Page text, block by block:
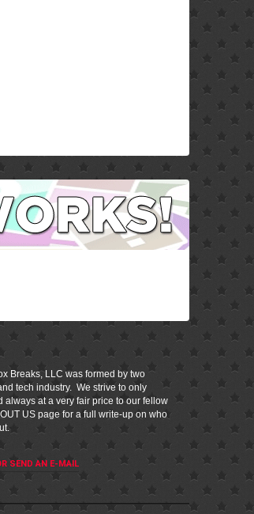
Breaks, LLC was formed by two
tech industry. We strive to only
always at a very fair price to our fellow
USpage for a full write-up on who
SEND AN E-MAIL